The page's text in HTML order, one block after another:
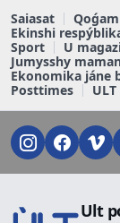
Saiasat Qoǵam
Ekinshi
Sport
U
Jumysshy
Ekonomika jáne
Posttimes
ULT
Ult